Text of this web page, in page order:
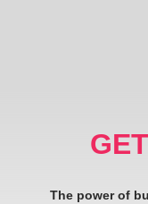
The power of